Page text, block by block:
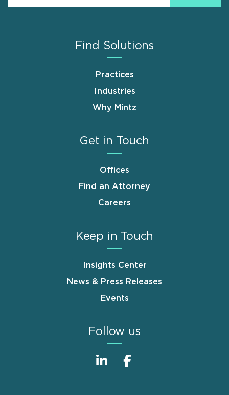
Find Solutions
Practices
Industries
Why Mintz
Get in Touch
Offices
Find an Attorney
Careers
Keep in Touch
Insights Center
News & Press Releases
Events
Follow us